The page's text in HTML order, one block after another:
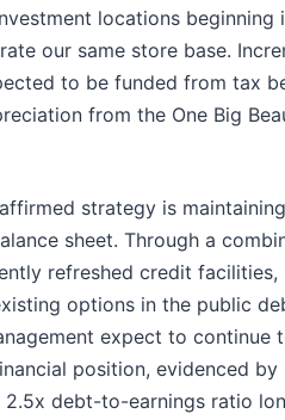
locations beginning
our same store base.
to be funded from tax
from the One Big
strategy is
sheet. Through a
refreshed credit facilities,
options in the public
expect to continue
position, evidenced by
2.5x debt-to-earnings ratio